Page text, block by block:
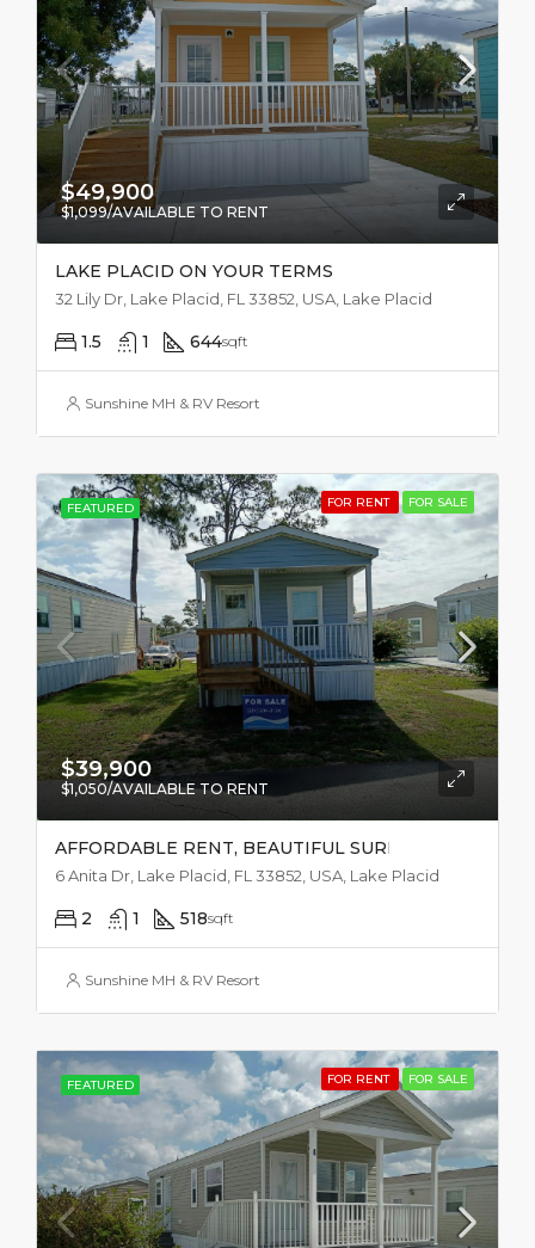
$49,900
$1,099/AVAILABLE TO RENT
LAKE PLACID ON YOUR TERMS
32 Lily Dr, Lake Placid, FL 33852, USA, Lake Placid
1.5 1 644sqft
Sunshine MH & RV Resort
FEATURED FOR RENT FOR SALE
$39,900
$1,050/AVAILABLE TO RENT
AFFORDABLE RENT, BEAUTIFUL SURROUNDINGS
6 Anita Dr, Lake Placid, FL 33852, USA, Lake Placid
2 1 518sqft
Sunshine MH & RV Resort
FEATURED FOR RENT FOR SALE